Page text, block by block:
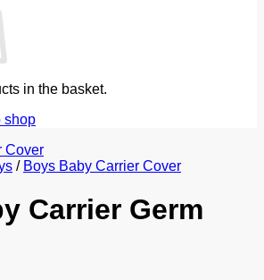
in the basket.
shop
/ Boys Baby Carrier Cover
Carrier Germ